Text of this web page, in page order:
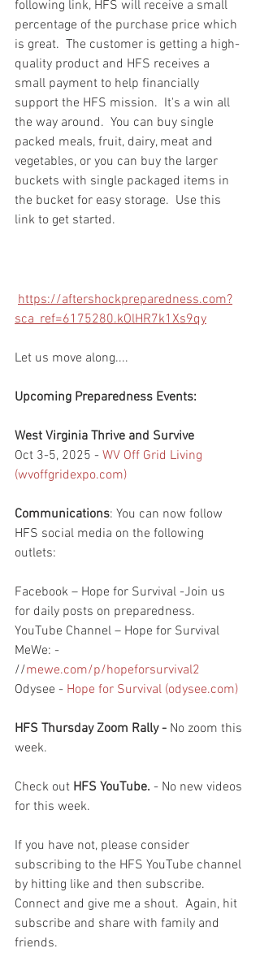
following link, HFS will receive a small
percentage of the purchase price which
is great.  The customer is getting a high-
quality product and HFS receives a
small payment to help financially
support the HFS mission.  It's a win all
the way around.  You can buy single
packed meals, fruit, dairy, meat and
vegetables, or you can buy the larger
buckets with single packaged items in
the bucket for easy storage.  Use this
link to get started.
https://aftershockpreparedness.com?
sca_ref=6175280.kOlHR7k1Xs9qy
Let us move along....
Upcoming Preparedness Events:
West Virginia Thrive and Survive
Oct 3-5, 2025 - WV Off Grid Living
(wvoffgridexpo.com)
Communications: You can now follow
HFS social media on the following
outlets:
Facebook – Hope for Survival -Join us
for daily posts on preparedness.
YouTube Channel – Hope for Survival
MeWe: -
//mewe.com/p/hopeforsurvival2
Odysee - Hope for Survival (odysee.com)
HFS Thursday Zoom Rally - No zoom this
week.
Check out HFS YouTube. - No new videos
for this week.
If you have not, please consider
subscribing to the HFS YouTube channel
by hitting like and then subscribe.
Connect and give me a shout.  Again, hit
subscribe and share with family and
friends.